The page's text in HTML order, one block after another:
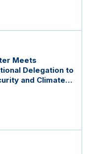
Meets
Delegation to
and Climate